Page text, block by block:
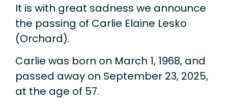
It is with great sadness we announce
the passing of Carlie Elaine Lesko
(Orchard).
Carlie was born on March 1, 1968, and
passed away on September 23, 2025,
at the age of 57.